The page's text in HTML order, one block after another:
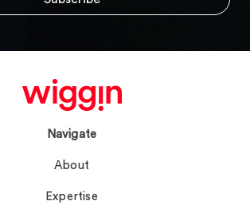
Navigate
About
Expertise